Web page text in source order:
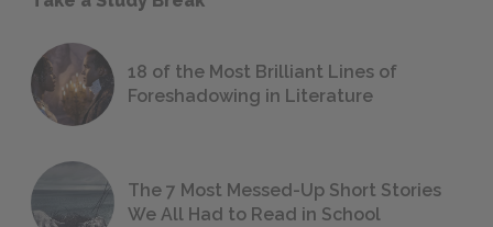
18 of the Most Brilliant Lines of
Foreshadowing in Literature
The 7 Most Messed-Up Short Stories
We All Had to Read in School